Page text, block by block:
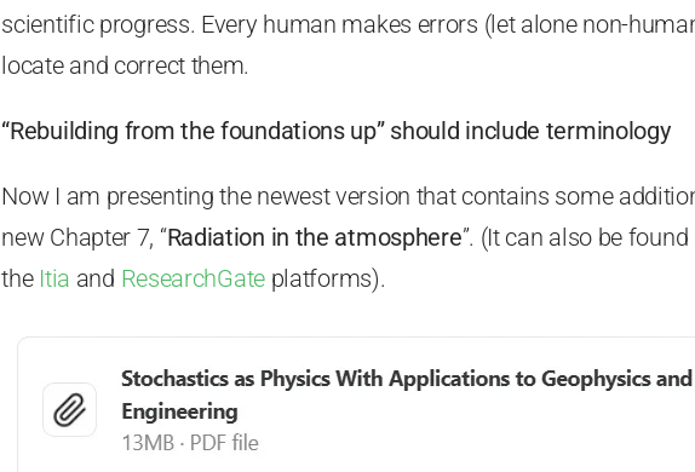
scientific progress. Every human makes errors (let alone non-
locate and correct them.
“Rebuilding from the foundations up” should include terminology
Now I am presenting the newest version that contains some
new Chapter 7, “Radiation in the atmosphere”. (It can also be found
the Itia and ResearchGateplatforms).